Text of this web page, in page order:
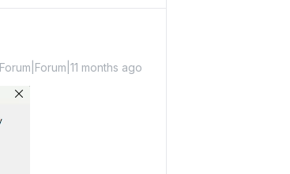
Forum|Forum|11 months ago